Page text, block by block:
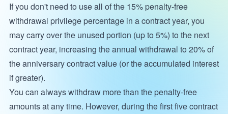
If you don't need to use all of the 15% penalty-free
withdrawal privilege percentage in a contract year, you
may carry over the unused portion (up to 5%) to the next
contract year, increasing the annual withdrawal to 20% of
the anniversary contract value (or the accumulated interest
if greater).
You can always withdraw more than the penalty-free
amounts at any time. However, during the first five contract